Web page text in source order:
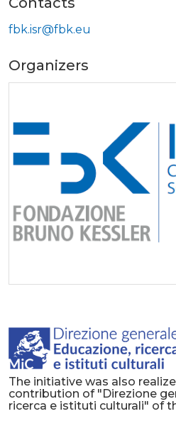
fbk.isr@fbk.eu
Organizers
The initiative was also
contribution of "Direzione
ricerca e istituti culturali" of